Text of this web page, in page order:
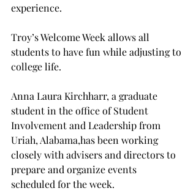
experience.
Troy’s Welcome Week allows all
students to have fun while adjusting to
college life.
Anna Laura Kirchharr, a graduate
student in the office of Student
Involvement and Leadership from
Uriah, Alabama,has been working
closely with advisers and directors to
prepare and organize events
scheduled for the week.